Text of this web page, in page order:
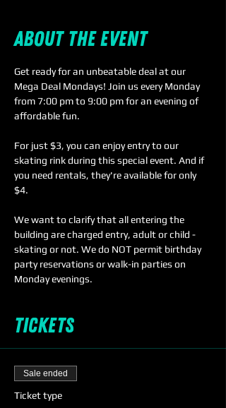
About the event
Get ready for an unbeatable deal at our
Mega Deal Mondays! Join us every Monday
from 7:00 pm to 9:00 pm for an evening of
affordable fun.
For just $3, you can enjoy entry to our
skating rink during this special event. And if
you need rentals, they're available for only
$4.
We want to clarify that all entering the
building are charged entry, adult or child -
skating or not. We do NOT permit birthday
party reservations or walk-in parties on
Monday evenings.
Tickets
Sale ended
Ticket type